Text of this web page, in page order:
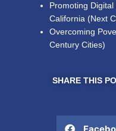
Promoting Digital
California (Next
Overcoming
Century Cities)
SHARE THIS